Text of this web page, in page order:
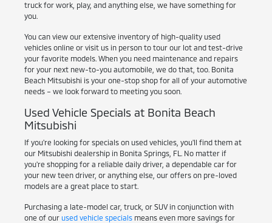
truck for work, play, and anything else, we have something for
you.
You can view our extensive inventory of high-quality used
vehicles online or visit us in person to tour our lot and test-drive
your favorite models. When you need maintenance and repairs
for your next new-to-you automobile, we do that, too. Bonita
Beach Mitsubishi is your one-stop shop for all of your automotive
needs – we look forward to meeting you soon.
Used Vehicle Specials at Bonita Beach
Mitsubishi
If you're looking for specials on used vehicles, you'll find them at
our Mitsubishi dealership in Bonita Springs, FL. No matter if
you're shopping for a reliable daily driver, a dependable car for
your new teen driver, or anything else, our offers on pre-loved
models are a great place to start.
Purchasing a late-model car, truck, or SUV in conjunction with
one of our used vehicle specialsmeans even more savings for